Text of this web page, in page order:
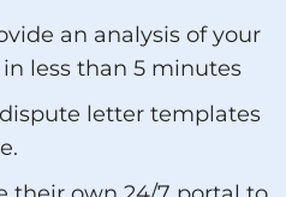
an analysis of your
less than 5 minutes
letter templates